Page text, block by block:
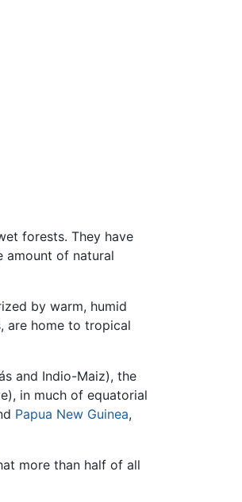
forests. They have
amount of natural
by warm, humid
are home to tropical
and Indio-Maiz), the
in much of equatorial
Papua New Guinea,
more than half of all